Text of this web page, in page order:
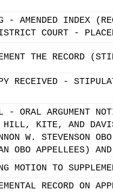
- AMENDED INDEX
COURT -
THE RECORD
RECEIVED -
- ORAL ARGUMENT
HILL, KITE, AND
W. STEVENSON
OBO APPELLEES)
MOTION TO
RECORD ON